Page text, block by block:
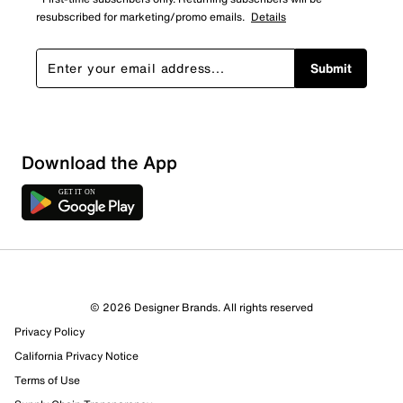
12 Reviews
2 out of 2 (100%) reviewers recommend this product
Review this Product
resubscribed for marketing/promo emails. Details
Submit
Download the App
© 2026 Designer Brands. All rights reserved
Privacy Policy
California Privacy Notice
Terms of Use